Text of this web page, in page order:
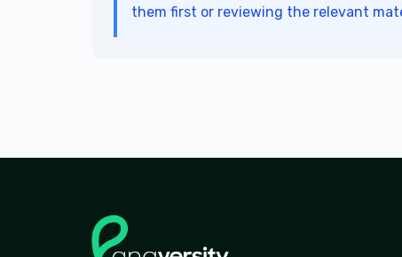
them first or reviewing the relevant